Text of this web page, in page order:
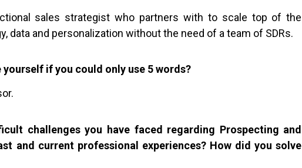
sales strategist who partners with to scale top of the
data and personalization without the need of a team of SDRs.
if you could only use 5 words?
challenges you have faced regarding Prospecting and
and current professional experiences? How did you solve